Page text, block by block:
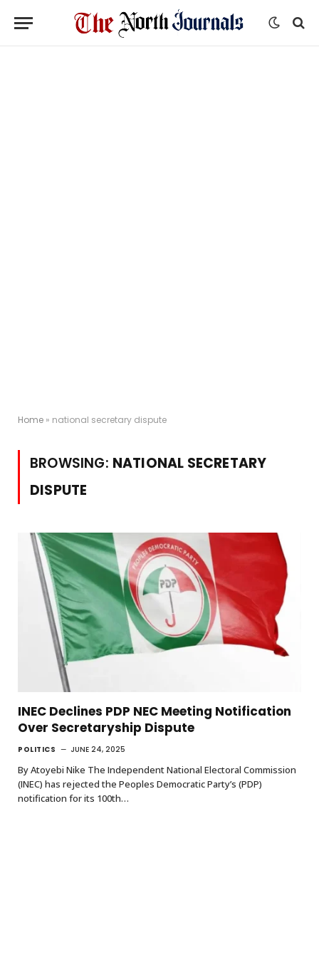
Home » national secretary dispute
BROWSING: NATIONAL SECRETARY
DISPUTE
INEC Declines PDP NEC Meeting Notification
Over Secretaryship Dispute
POLITICS JUNE 24, 2025
By Atoyebi Nike The Independent National Electoral Commission
(INEC) has rejected the Peoples Democratic Party’s (PDP)
notification for its 100th…